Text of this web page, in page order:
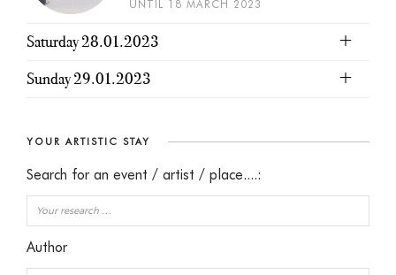
UNTIL 18 MARCH 2023
Saturday 28.01.2023
Sunday 29.01.2023
YOUR ARTISTIC STAY
Search for an event / artist / place....:
Author